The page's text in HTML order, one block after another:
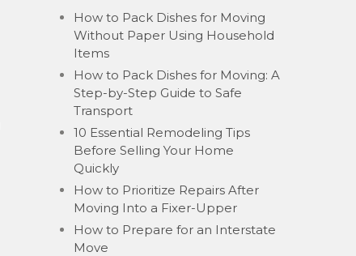
How to Pack Dishes for Moving
Without Paper Using Household
Items
How to Pack Dishes for Moving: A
Step-by-Step Guide to Safe
Transport
10 Essential Remodeling Tips
Before Selling Your Home
Quickly
How to Prioritize Repairs After
Moving Into a Fixer-Upper
How to Prepare for an Interstate
Move